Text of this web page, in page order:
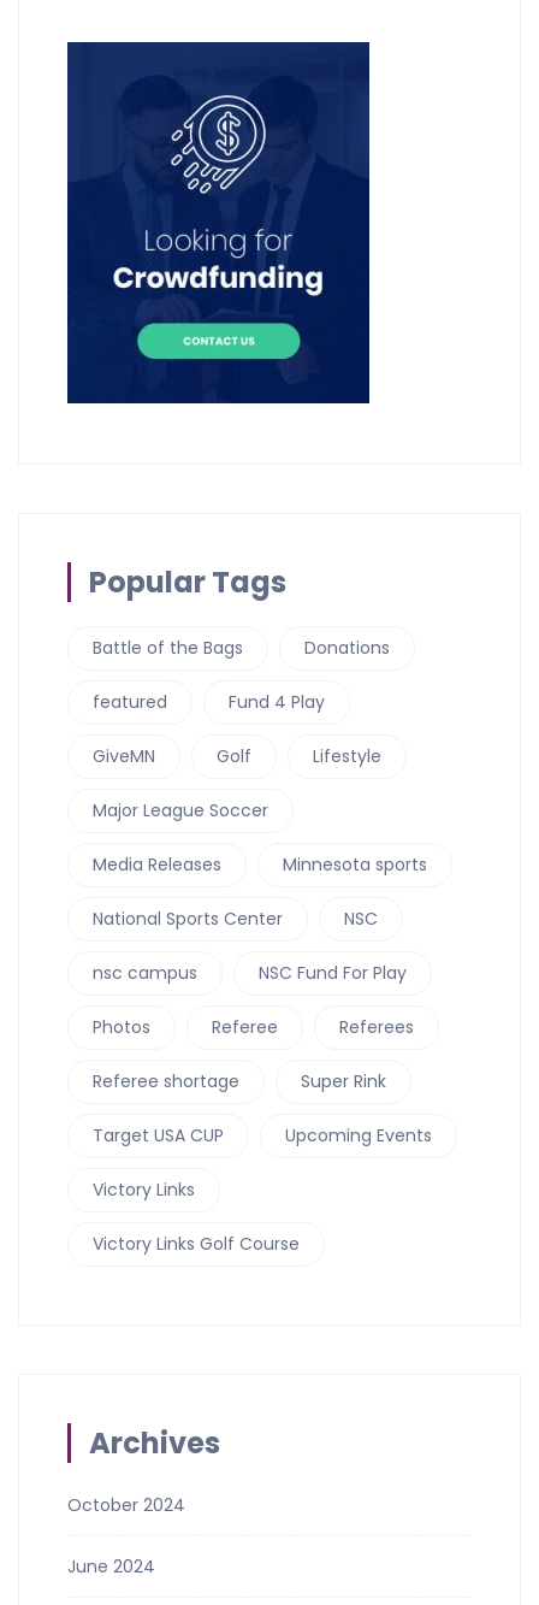
Popular Tags
Battle of the Bags Donations
featured Fund 4 Play
GiveMN Golf Lifestyle
Major League Soccer
Media Releases Minnesota sports
National Sports Center NSC
nsc campus NSC Fund For Play
Photos Referee Referees
Referee shortage Super Rink
Target USA CUP Upcoming Events
Victory Links
Victory Links Golf Course
Archives
October 2024
June 2024